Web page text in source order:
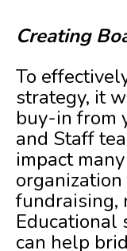
Creating
To
strategy, it
buy-in from
and Staff
impact
fundraising,
Educational
can help